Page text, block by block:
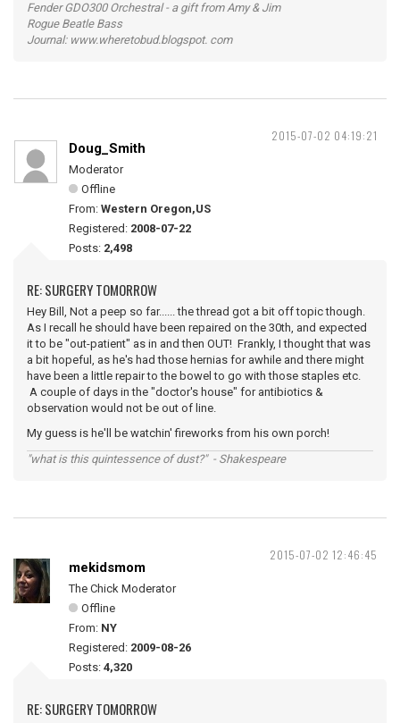
Fender GDO300 Orchestral - a gift from Amy & Jim
Rogue Beatle Bass
Journal: www.wheretobud.blogspot. com
2015-07-02 04:19:21
Doug_Smith
Moderator
Offline
From: Western Oregon,US
Registered: 2008-07-22
Posts: 2,498
RE: SURGERY TOMORROW
Hey Bill, Not a peep so far...... the thread got a bit off topic though.
As I recall he should have been repaired on the 30th, and expected
it to be "out-patient" as in and then OUT! Frankly, I thought that was
a bit hopeful, as he's had those hernias for awhile and there might
have been a little repair to the bowel to go with those staples etc.
A couple of days in the "doctor's house" for antibiotics &
observation would not be out of line.
My guess is he'll be watchin' fireworks from his own porch!
"what is this quintessence of dust?" - Shakespeare
2015-07-02 12:46:45
mekidsmom
The Chick Moderator
Offline
From: NY
Registered: 2009-08-26
Posts: 4,320
RE: SURGERY TOMORROW